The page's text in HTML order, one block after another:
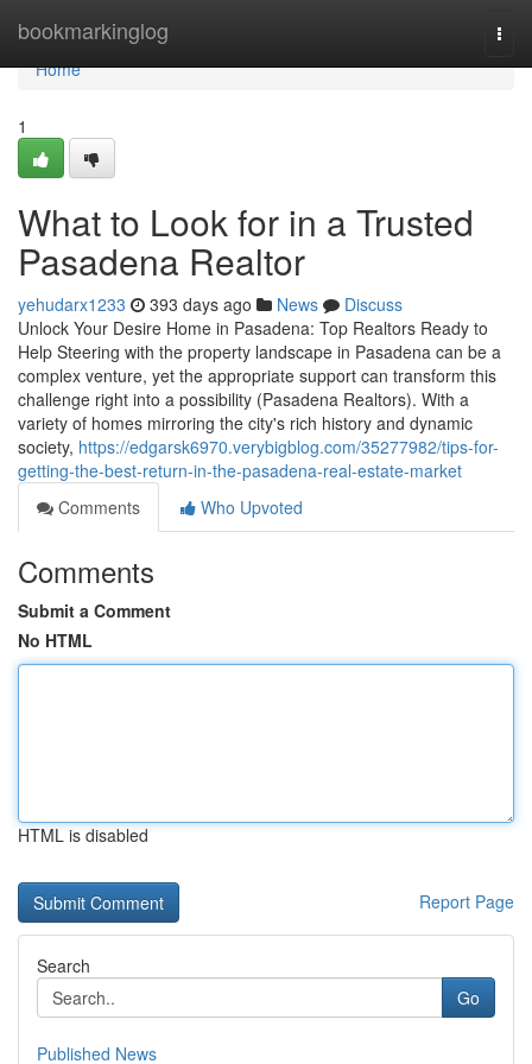
bookmarkinglog
Home
Home
1
What to Look for in a Trusted
Pasadena Realtor
yehudarx1233 393 days ago News
Discuss
Unlock Your Desire Home in Pasadena: Top Realtors Ready to
Help Steering with the property landscape in Pasadena can be a
complex venture, yet the appropriate support can transform this
challenge right into a possibility (Pasadena Realtors). With a
variety of homes mirroring the city's rich history and dynamic
society, https://edgarsk6970.verybigblog.com/35277982/tips-for-
getting-the-best-return-in-the-pasadena-real-estate-market
Comments
Who Upvoted
Comments
Submit a Comment
No HTML
HTML is disabled
Report Page
Search
Go
Published News